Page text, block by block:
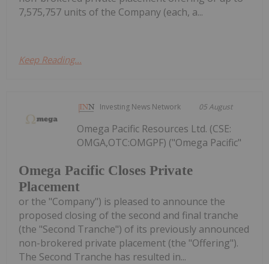
7,575,757 units of the Company (each, a...
Keep Reading...
Investing News Network 05 August
Omega Pacific Closes Private
Placement
Omega Pacific Resources Ltd. (CSE:
OMGA,OTC:OMGPF) ("Omega Pacific"
or the "Company") is pleased to announce the
proposed closing of the second and final tranche
(the "Second Tranche") of its previously announced
non-brokered private placement (the "Offering").
The Second Tranche has resulted in...